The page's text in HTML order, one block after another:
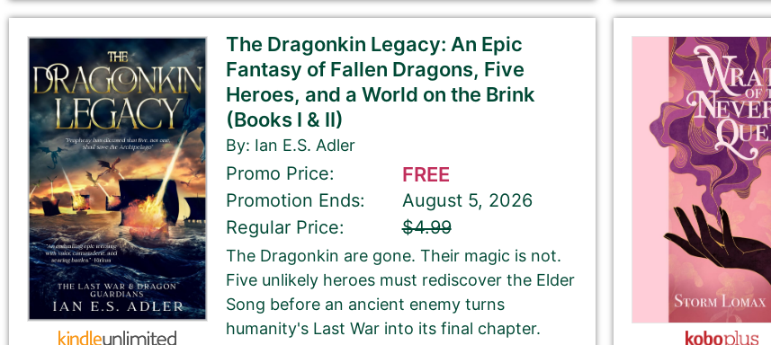
Please be sure to check your input. The details you submit here will be displayed on our website.
Check your spelling, grammar, and capitalizations.
Book Title
If you’d like to note that the book is part a of
series, please be sure to include the series name
and number in parentheses, e.g. The Betrayal of Ka
(The Transprophetics – Book 1)
Book Author or Pen Name
This is the name that is listed as the author of the
book. We’ll use the same name on our website,
The Dragonkin Legacy: An Epic
Fantasy of Fallen Dragons, Five
Heroes, and a World on the Brink
(Books I & II)
By: Ian E.S. Adler
Promo Price: FREE
Promotion Ends:
August 5, 2026
Regular Price:
$4.99
The Dragonkin are gone. Their magic is not.
Five unlikely heroes must rediscover the Elder
Song before an ancient enemy turns
humanity's Last War into its final chapter.